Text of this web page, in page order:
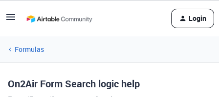
Login
Formulas
On2Air Form Search logic help